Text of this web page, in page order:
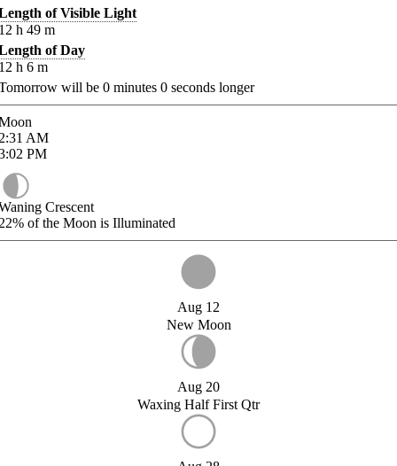
of Visible Light
h 49 m
of Day
h 6 m
will be 0 minutes 0 seconds longer
AM
PM
Crescent
of the Moon is Illuminated
Aug 12
New Moon
Aug 20
Waxing Half First Qtr